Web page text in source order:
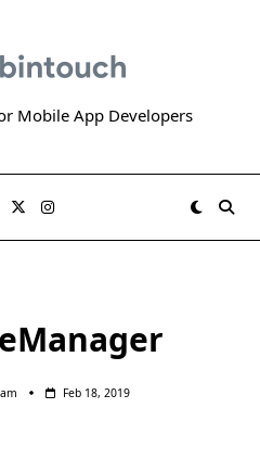
Mobile App Developers
Feb 18, 2019